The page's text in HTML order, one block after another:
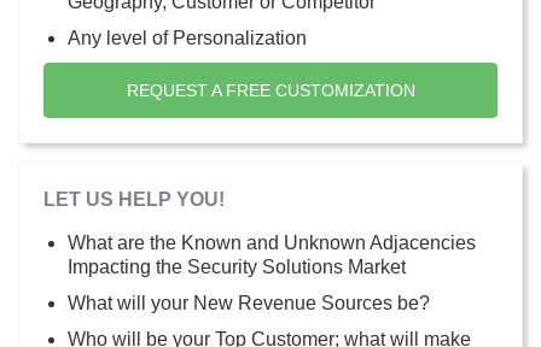
Any level of Personalization
REQUEST A FREE CUSTOMIZATION
LET US HELP YOU!
What are the Known and Unknown Adjacencies
Impacting the Security Solutions Market
What will your New Revenue Sources be?
Who will be your Top Customer; what will make